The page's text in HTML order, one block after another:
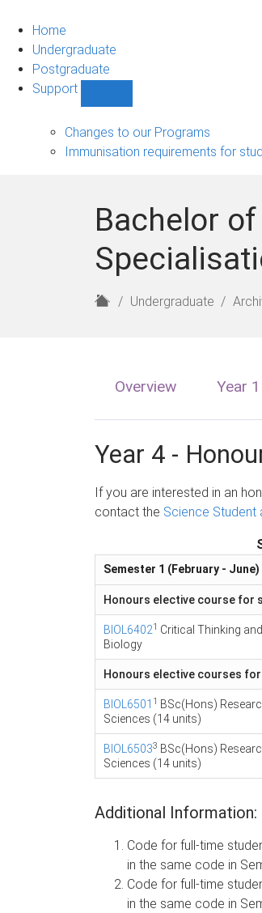
Home
Undergraduate
Postgraduate
Support
sub-
navigation
Changes to our Programs
Immunisation requirements for
Bachelor
H
Undergraduate
Overview Year 1
Year 4 -
If you are interested in an
contact the Science Student
Semester 1 (February - June)
Honours elective course for
BIOL64021 Critical Thinking
Biology
Honours elective courses
BIOL6501 1 BSc(Hons)
Sciences (14 units)
BIOL65033 BSc(Hons)
Sciences (14 units)
Additional Information:
Code for full-time
in the same code in
Code for full-time
in the same code in